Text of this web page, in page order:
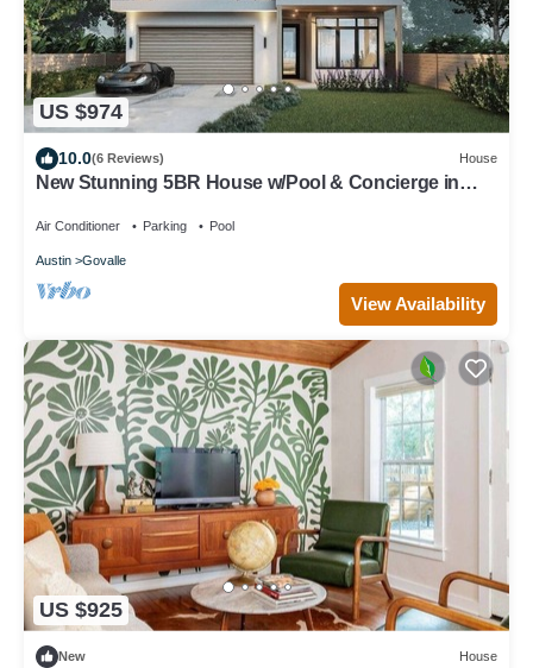
US $974
10.0(6 Reviews) House
New Stunning 5BR House w/Pool & Concierge in
Air Conditioner Parking Pool
Austin Govalle
View Availability
US $925
New House